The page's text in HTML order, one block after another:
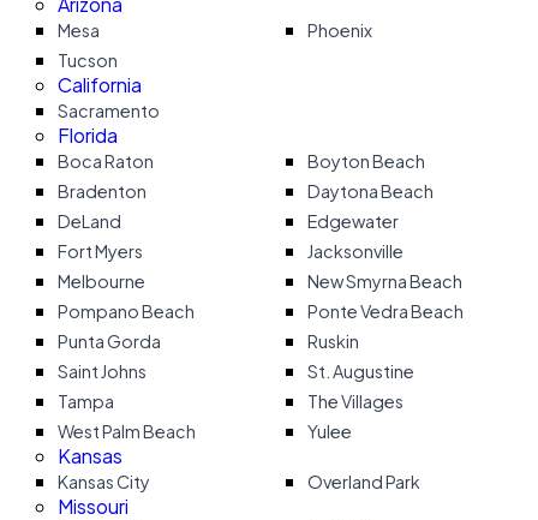
Mesa
Phoenix
Tucson
California
Sacramento
Florida
Boca Raton
Boyton Beach
Bradenton
Daytona Beach
DeLand
Edgewater
Fort Myers
Jacksonville
Melbourne
New Smyrna Beach
Pompano Beach
Ponte Vedra Beach
Punta Gorda
Ruskin
Saint Johns
St. Augustine
Tampa
The Villages
West Palm Beach
Yulee
Kansas
Kansas City Overland Park
Missouri